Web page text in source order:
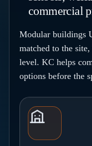
commercial
Modular buildings
matched to the
level. KC helps
options before the